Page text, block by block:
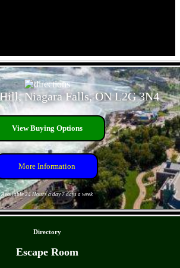
Niagara Falls, ON L2G 3N4
View Buying Options
More Information
Available 24 Hours a day 7 days a week
Directory
Escape Room